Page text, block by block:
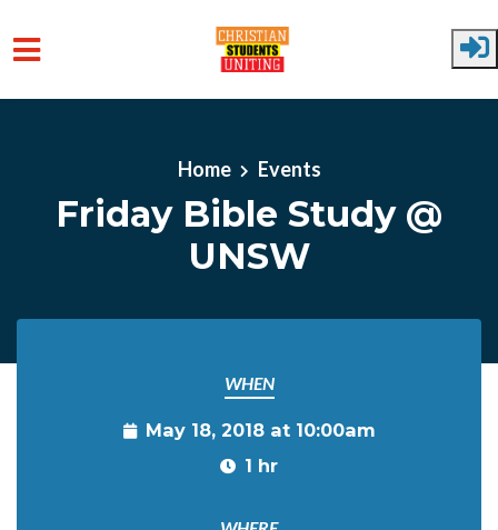
Home Events
Friday Bible Study @
UNSW
WHEN
May 18, 2018 at 10:00am
1 hr